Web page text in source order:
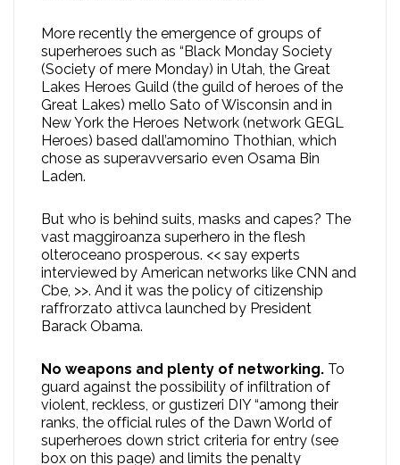
More recently the emergence of groups of
superheroes such as “Black Monday Society
(Society of mere Monday) in Utah, the Great
Lakes Heroes Guild (the guild of heroes of the
Great Lakes) mello Sato of Wisconsin and in
New York the Heroes Network (network GEGL
Heroes) based dall’amomino Thothian, which
chose as superavversario even Osama Bin
Laden.
But who is behind suits, masks and capes? The
vast maggiroanza superhero in the flesh
olteroceano prosperous. << say experts
interviewed by American networks like CNN and
Cbe, >>. And it was the policy of citizenship
raffrorzato attivca launched by President
Barack Obama.
No weapons and plenty of networking. To
guard against the possibility of infiltration of
violent, reckless, or gustizeri DIY “among their
ranks, the official rules of the Dawn World of
superheroes down strict criteria for entry (see
box on this page) and limits the penalty